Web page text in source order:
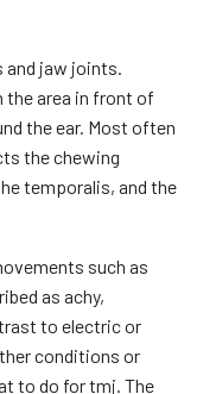
jaw joints.
the area in front of
the ear. Most often
the chewing
temporalis, and the
such as
as achy,
to electric or
conditions or
to do for tmj. The